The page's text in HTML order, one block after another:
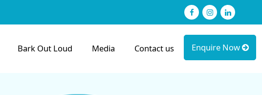
Facebook
Instagram
Bark Out Loud Media Contact us Enquire Now